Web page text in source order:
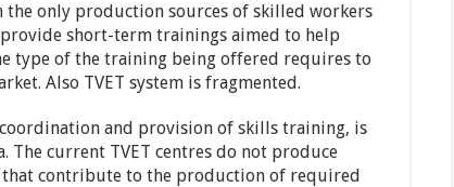
the only production sources of skilled workers
short-term trainings aimed to help
type of the training being offered requires to
Also TVET system is fragmented.
and provision of skills training, is
The current TVET centres do not produce
contribute to the production of required